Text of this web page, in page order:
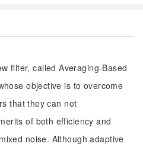
filter, called Averaging-Based
objective is to overcome
that they can not
of both efficiency and
noise. Although adaptive